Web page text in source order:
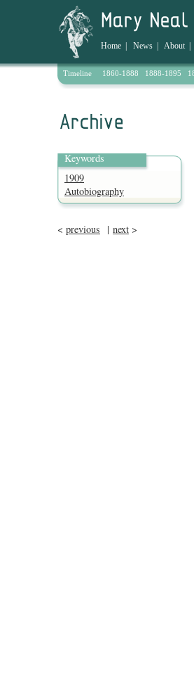
Home News About|
Timeline 1860-1888 1888-1895
Keywords
1909
Autobiography
< previous | next >